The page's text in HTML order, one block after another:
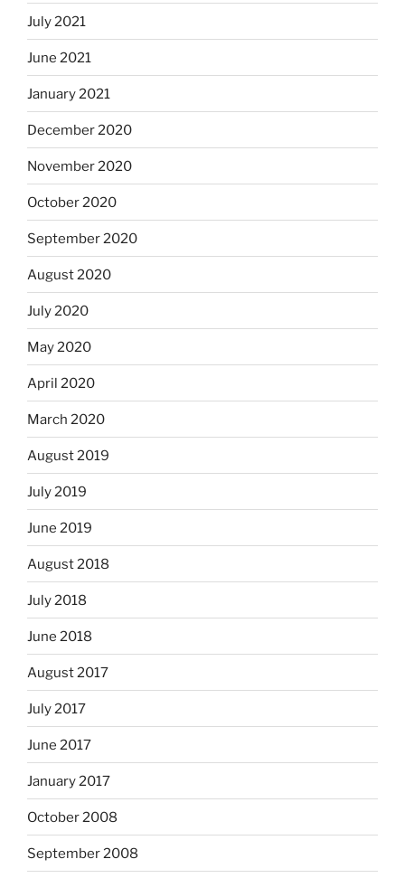
July 2021
June 2021
January 2021
December 2020
November 2020
October 2020
September 2020
August 2020
July 2020
May 2020
April 2020
March 2020
August 2019
July 2019
June 2019
August 2018
July 2018
June 2018
August 2017
July 2017
June 2017
January 2017
October 2008
September 2008